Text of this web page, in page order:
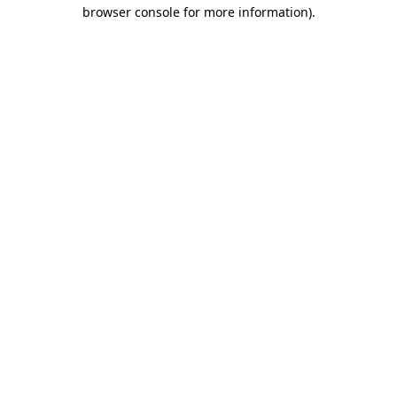
browser console for more information).